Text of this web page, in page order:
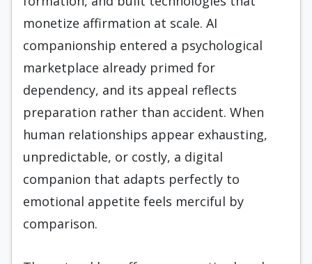
monetize affirmation at scale. AI
companionship entered a psychological
marketplace already primed for
dependency, and its appeal reflects
preparation rather than accident. When
human relationships appear exhausting,
unpredictable, or costly, a digital
companion that adapts perfectly to
emotional appetite feels merciful by
comparison.